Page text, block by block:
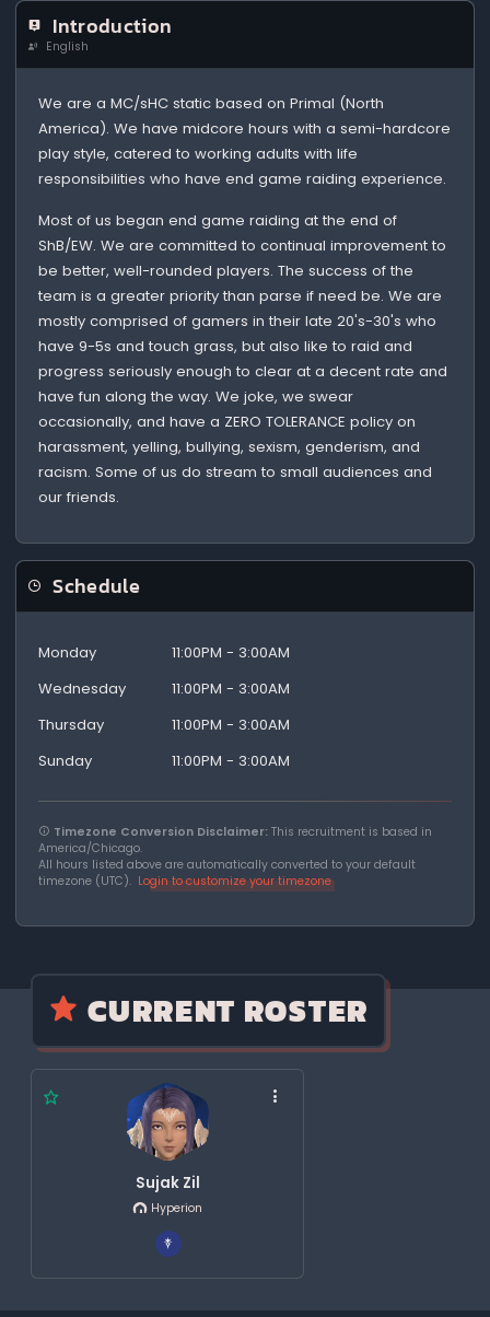
Introduction
English
We are a MC/sHC static based on Primal (North
America). We have midcore hours with a semi-hardcore
play style, catered to working adults with life
responsibilities who have end game raiding experience.
Most of us began end game raiding at the end of
ShB/EW. We are committed to continual improvement to
be better, well-rounded players. The success of the
team is a greater priority than parse if need be. We are
mostly comprised of gamers in their late 20's-30's who
have 9-5s and touch grass, but also like to raid and
progress seriously enough to clear at a decent rate and
have fun along the way. We joke, we swear
occasionally, and have a ZERO TOLERANCE policy on
harassment, yelling, bullying, sexism, genderism, and
racism. Some of us do stream to small audiences and
our friends.
Schedule
Monday
11:00PM - 3:00AM
Wednesday
11:00PM - 3:00AM
Thursday
11:00PM - 3:00AM
Sunday
11:00PM - 3:00AM
Timezone Conversion Disclaimer: This recruitment is based in
America/Chicago.
All hours listed above are automatically converted to your default
timezone (UTC). Login to customize your timezone
CURRENT ROSTER
Sujak Zil
Hyperion